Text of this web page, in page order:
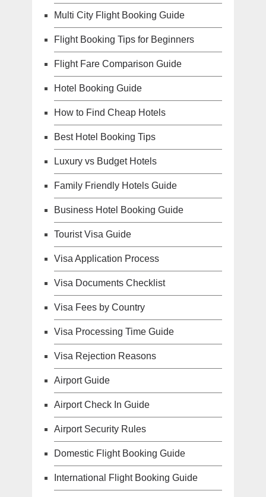
Multi City Flight Booking Guide
Flight Booking Tips for Beginners
Flight Fare Comparison Guide
Hotel Booking Guide
How to Find Cheap Hotels
Best Hotel Booking Tips
Luxury vs Budget Hotels
Family Friendly Hotels Guide
Business Hotel Booking Guide
Tourist Visa Guide
Visa Application Process
Visa Documents Checklist
Visa Fees by Country
Visa Processing Time Guide
Visa Rejection Reasons
Airport Guide
Airport Check In Guide
Airport Security Rules
Domestic Flight Booking Guide
International Flight Booking Guide